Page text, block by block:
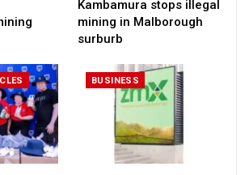
Kambamura stops illegal
mining in Malborough
surburb
BUSINESS